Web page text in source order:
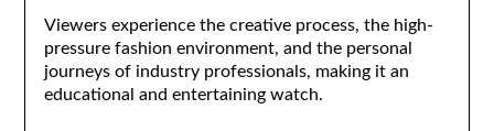
Viewers experience the creative process, the high-
pressure fashion environment, and the personal
journeys of industry professionals, making it an
educational and entertaining watch.